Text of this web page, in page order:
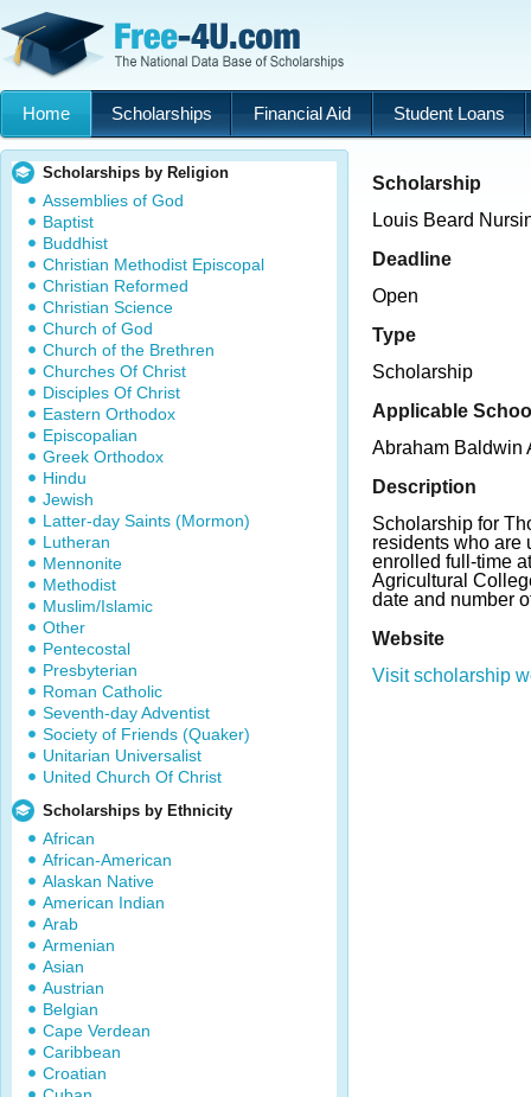
Home Scholarships Financial Aid Student Loans
Scholarships by Religion
Assemblies of God
Baptist
Buddhist
Christian Methodist Episcopal
Christian Reformed
Christian Science
Church of God
Church of the Brethren
Churches Of Christ
Disciples Of Christ
Eastern Orthodox
Episcopalian
Greek Orthodox
Hindu
Jewish
Latter-day Saints (Mormon)
Lutheran
Mennonite
Methodist
Muslim/Islamic
Other
Pentecostal
Presbyterian
Roman Catholic
Seventh-day Adventist
Society of Friends (Quaker)
Unitarian Universalist
United Church Of Christ
Scholarships by Ethnicity
African
African-American
Alaskan Native
American Indian
Arab
Armenian
Asian
Austrian
Belgian
Cape Verdean
Caribbean
Croatian
Scholarship
Louis Beard
Deadline
Open
Type
Scholarship
Applicable
Abraham Baldwin
Description
Scholarship for
residents who are
enrolled full-time
Agricultural
date and number
Website
Visit scholarship